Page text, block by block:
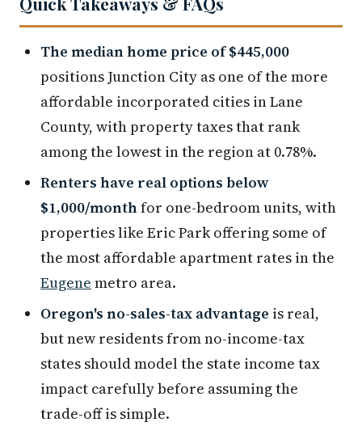
The median home price of $445,000
positions Junction City as one of the more
affordable incorporated cities in Lane
County, with property taxes that rank
among the lowest in the region at 0.78%.
Renters have real options below
$1,000/monthfor one-bedroom units, with
properties like Eric Park offering some of
the most affordable apartment rates in the
Eugene metro area.
Oregon's no-sales-tax advantage is real,
but new residents from no-income-tax
states should model the state income tax
impact carefully before assuming the
trade-off is simple.